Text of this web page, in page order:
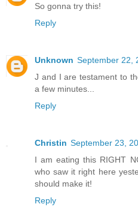
So gonna try this!
Reply
Unknown September 22,
J and I are testament to
a few minutes...
Reply
Christin September 23,
I am eating this RIGHT
who saw it right here
should make it!
Reply